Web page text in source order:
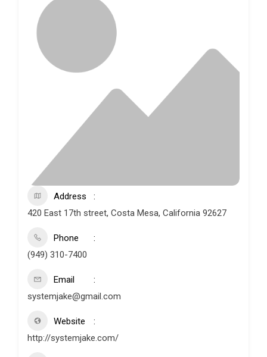
Address
420 East 17th street, Costa Mesa, California 92627
Phone
(949) 310-7400
Email
systemjake@gmail.com
Website
http://systemjake.com/